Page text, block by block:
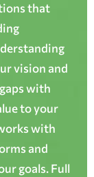
that
vision and
with
to your
with
and
goals. Full